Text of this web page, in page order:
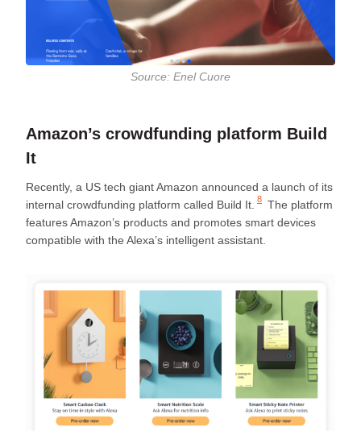
Source: Enel Cuore
Amazon’s crowdfunding platform Build
It
Recently, a US tech giant Amazon announced a launch of its
internal crowdfunding platform called Build It. 8 The platform
features Amazon’s products and promotes smart devices
compatible with the Alexa’s intelligent assistant.